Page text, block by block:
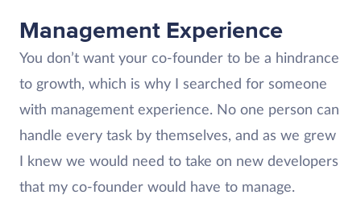
Management Experience
You don’t want your co-founder to be a hindrance
to growth, which is why I searched for someone
with management experience. No one person can
handle every task by themselves, and as we grew
I knew we would need to take on new developers
that my co-founder would have to manage.